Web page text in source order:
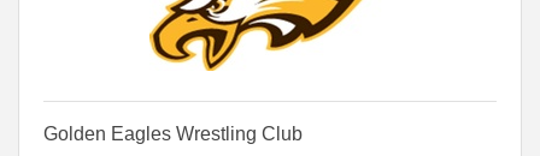
Golden Eagles Wrestling Club